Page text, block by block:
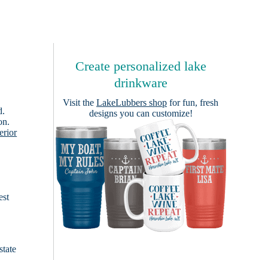
Create personalized lake
drinkware
Visit the LakeLubbers shop for fun, fresh
designs you can customize!